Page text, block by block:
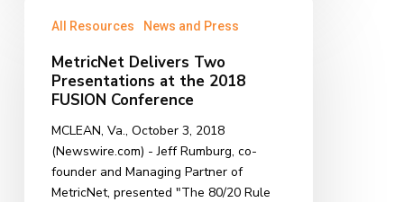
Delivers
Presentations
2018
FUSION
Conference
All Resources News and Press
MetricNet Delivers Two
Presentations at the 2018
FUSION Conference
MCLEAN, Va., October 3, 2018
(Newswire.com) - Jeff Rumburg, co-
founder and Managing Partner of
MetricNet, presented "The 80/20 Rule